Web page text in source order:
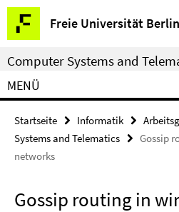
Springe
direkt
zu
Inhalt
Freie Universität Berlin
Service-
Navigation
Computer Systems and
MENÜ
Startseite Informatik
Systems and Telematics
Gossip
networks
Gossip routing in